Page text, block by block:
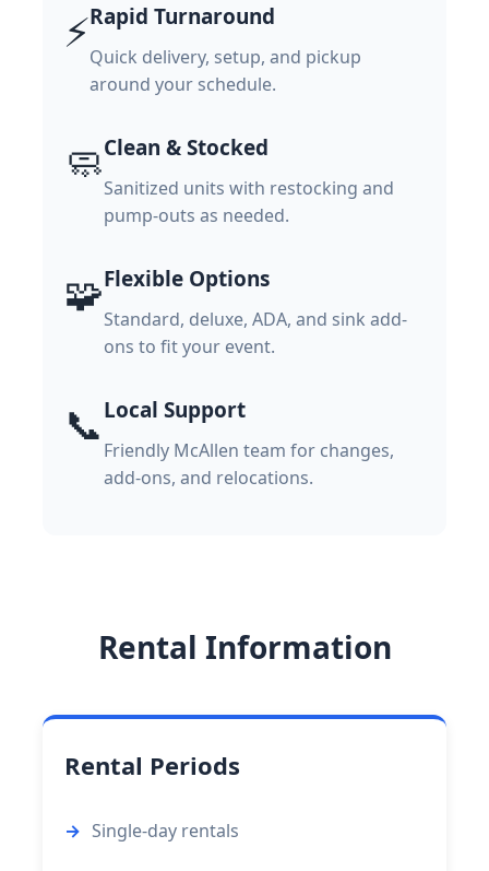
⚡Rapid Turnaround
Quick delivery, setup, and pickup
around your schedule.
🧼Clean & Stocked
Sanitized units with restocking and
pump-outs as needed.
🧩Flexible Options
Standard, deluxe, ADA, and sink add-
ons to fit your event.
📞Local Support
Friendly McAllen team for changes,
add-ons, and relocations.
Rental Information
Rental Periods
Single-day rentals